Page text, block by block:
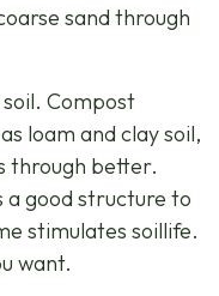
sand through
Compost
loam and clay soil,
through better.
a good structure to
stimulates soillife.
want.